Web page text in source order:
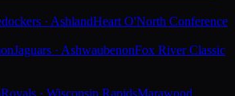
· AshlandHeart O'North Conference
Jaguars · AshwaubenonFox River Classic
Royals · Wisconsin RapidsMarawood